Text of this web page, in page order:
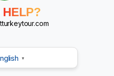
?
HELP?
▼